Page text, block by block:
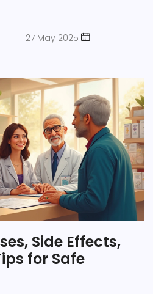
27 May 2025
Side Effects,
for Safe